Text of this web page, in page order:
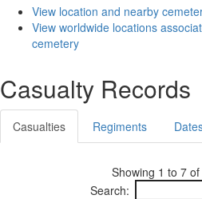
View location and nearby
View worldwide locations
cemetery
Casualty Records
Casualties Regiments
Showing 1 to 7
Search: